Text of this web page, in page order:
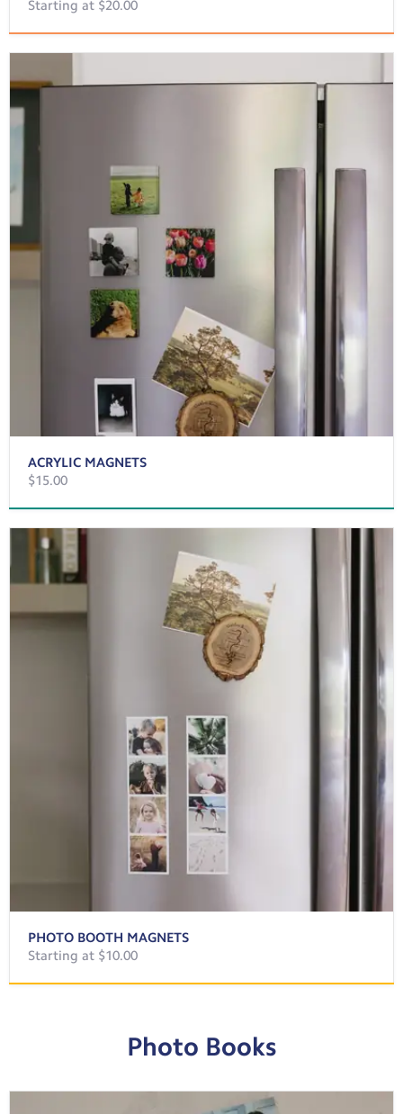
Starting at $20.00
ACRYLIC MAGNETS
$15.00
PHOTO BOOTH MAGNETS
Starting at $10.00
Photo Books